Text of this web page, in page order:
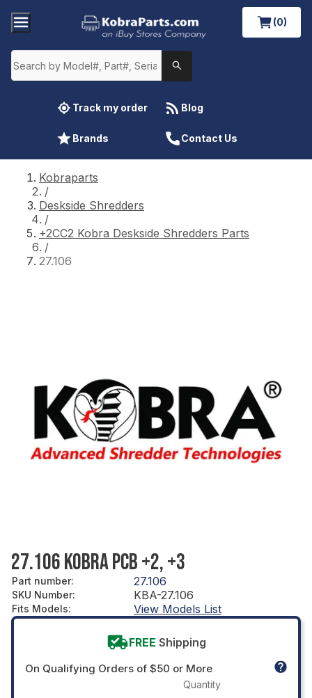
(0)
Track my order Blog
Brands Contact Us
Kobraparts
/
Deskside Shredders
/
+2CC2 Kobra Deskside Shredders Parts
/
27.106
27.106 KOBRA PCB +2, +3
Part number: 27.106
SKU Number: KBA-27.106
Fits Models: View Models List
FREE Shipping
On Qualifying Orders of $50 or More
Quantity